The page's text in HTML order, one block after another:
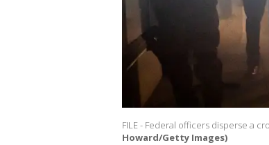
FILE - Federal officers disperse a
Howard/Getty Images)